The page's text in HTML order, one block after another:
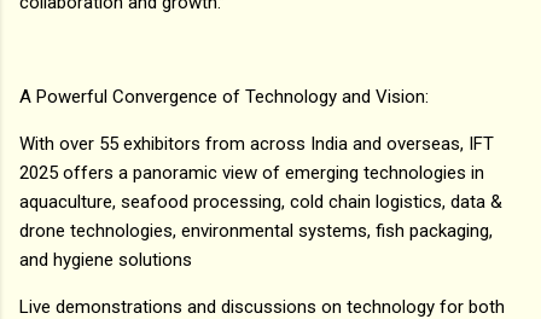
A Powerful Convergence of Technology and Vision:
With over 55 exhibitors from across India and overseas, IFT
2025 offers a panoramic view of emerging technologies in
aquaculture, seafood processing, cold chain logistics, data &
drone technologies, environmental systems, fish packaging,
and hygiene solutions
Live demonstrations and discussions on technology for both